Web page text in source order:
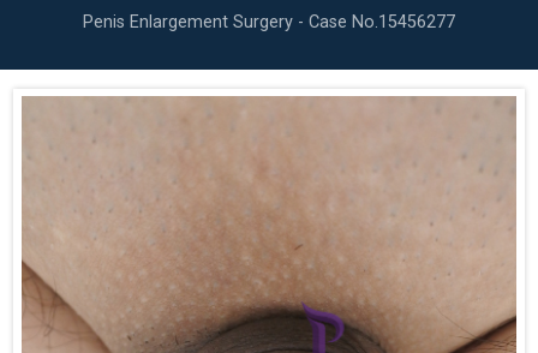
Penis Enlargement Surgery - Case No.15456277